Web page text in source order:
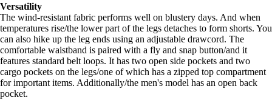
Versatility
The wind-resistant fabric performs well on blustery days. And when
temperatures rise/the lower part of the legs detaches to form shorts. You
can also hike up the leg ends using an adjustable drawcord. The
comfortable waistband is paired with a fly and snap button/and it
features standard belt loops. It has two open side pockets and two
cargo pockets on the legs/one of which has a zipped top compartment
for important items. Additionally/the men's model has an open back
pocket.